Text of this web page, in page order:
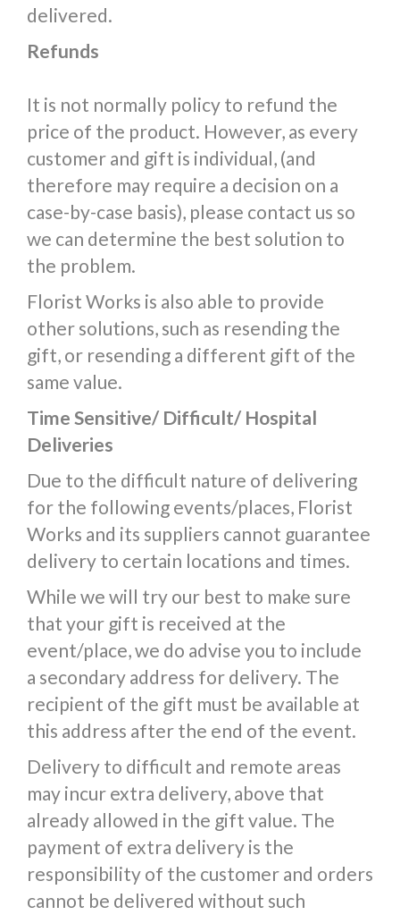
delivered.
Refunds
It is not normally policy to refund the
price of the product. However, as every
customer and gift is individual, (and
therefore may require a decision on a
case-by-case basis), please contact us so
we can determine the best solution to
the problem.
Florist Works is also able to provide
other solutions, such as resending the
gift, or resending a different gift of the
same value.
Time Sensitive/ Difficult/ Hospital
Deliveries
Due to the difficult nature of delivering
for the following events/places, Florist
Works and its suppliers cannot guarantee
delivery to certain locations and times.
While we will try our best to make sure
that your gift is received at the
event/place, we do advise you to include
a secondary address for delivery. The
recipient of the gift must be available at
this address after the end of the event.
Delivery to difficult and remote areas
may incur extra delivery, above that
already allowed in the gift value. The
payment of extra delivery is the
responsibility of the customer and orders
cannot be delivered without such